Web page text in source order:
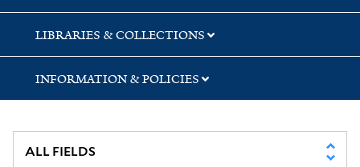
LIBRARIES & COLLECTIONS
INFORMATION & POLICIES